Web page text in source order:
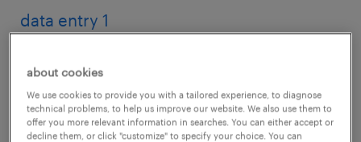
data entry 1
temporary
$22.99 - $23 per hour
about cookies
We use cookies to provide you with a tailored experience, to diagnose
technical problems, to help us improve our website. We also use them to
offer you more relevant information in searches. You can either accept or
decline them, or click "customize" to specify your choice. You can